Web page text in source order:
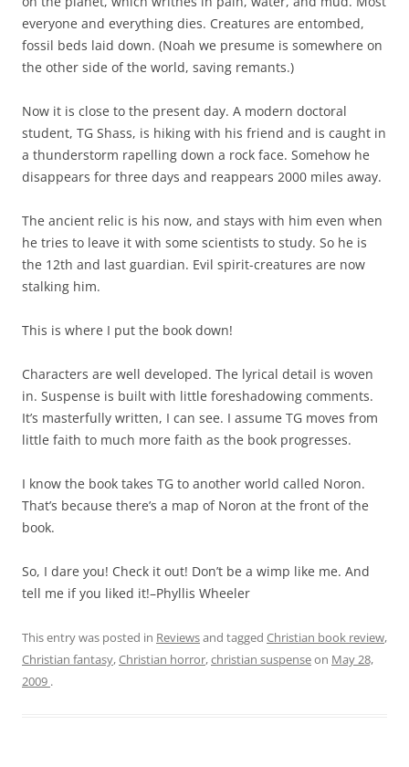
everyone and everything dies. Creatures are entombed,
fossil beds laid down. (Noah we presume is somewhere on
the other side of the world, saving remants.)
Now it is close to the present day. A modern doctoral
student, TG Shass, is hiking with his friend and is caught in
a thunderstorm rapelling down a rock face. Somehow he
disappears for three days and reappears 2000 miles away.
The ancient relic is his now, and stays with him even when
he tries to leave it with some scientists to study. So he is
the 12th and last guardian. Evil spirit-creatures are now
stalking him.
This is where I put the book down!
Characters are well developed. The lyrical detail is woven
in. Suspense is built with little foreshadowing comments.
It’s masterfully written, I can see. I assume TG moves from
little faith to much more faith as the book progresses.
I know the book takes TG to another world called Noron.
That’s because there’s a map of Noron at the front of the
book.
So, I dare you! Check it out! Don’t be a wimp like me. And
tell me if you liked it!–Phyllis Wheeler
This entry was posted in Reviewsand tagged Christian book review,
Christian fantasy,Christian horror,christian suspenseon May 28,
2009 .